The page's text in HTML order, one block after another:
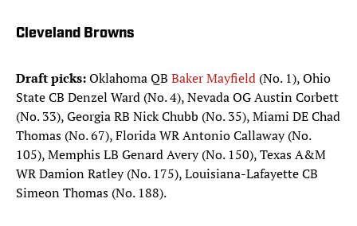
Cleveland Browns
Draft picks:Oklahoma QB Baker Mayfield (No. 1), Ohio
State CB Denzel Ward (No. 4), Nevada OG Austin Corbett
(No. 33), Georgia RB Nick Chubb (No. 35), Miami DE Chad
Thomas (No. 67), Florida WR Antonio Callaway (No.
105), Memphis LB Genard Avery (No. 150), Texas A&M
WR Damion Ratley (No. 175), Louisiana-Lafayette CB
Simeon Thomas (No. 188). ​